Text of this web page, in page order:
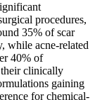
procedures,
35% of scar
while acne-related
40% of
their clinically
gaining
for chemical-